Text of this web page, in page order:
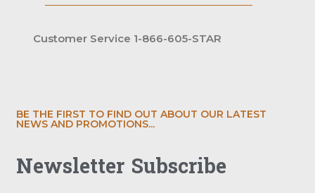
Customer Service 1-866-605-STAR
BE THE FIRST TO FIND OUT ABOUT OUR LATEST
NEWS AND PROMOTIONS...
Newsletter Subscribe